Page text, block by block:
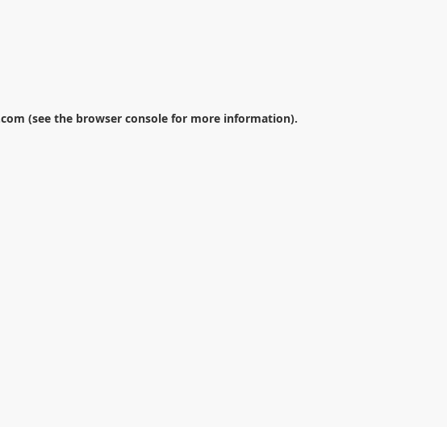
(see the browser console for more information).